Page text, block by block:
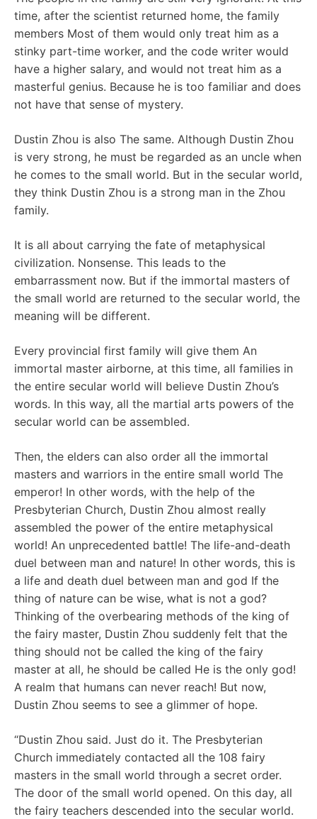
time, after the scientist returned home, the family
members Most of them would only treat him as a
stinky part-time worker, and the code writer would
have a higher salary, and would not treat him as a
masterful genius. Because he is too familiar and does
not have that sense of mystery.
Dustin Zhou is also The same. Although Dustin Zhou
is very strong, he must be regarded as an uncle when
he comes to the small world. But in the secular world,
they think Dustin Zhou is a strong man in the Zhou
family.
It is all about carrying the fate of metaphysical
civilization. Nonsense. This leads to the
embarrassment now. But if the immortal masters of
the small world are returned to the secular world, the
meaning will be different.
Every provincial first family will give them An
immortal master airborne, at this time, all families in
the entire secular world will believe Dustin Zhou’s
words. In this way, all the martial arts powers of the
secular world can be assembled.
Then, the elders can also order all the immortal
masters and warriors in the entire small world The
emperor! In other words, with the help of the
Presbyterian Church, Dustin Zhou almost really
assembled the power of the entire metaphysical
world! An unprecedented battle! The life-and-death
duel between man and nature! In other words, this is
a life and death duel between man and god If the
thing of nature can be wise, what is not a god?
Thinking of the overbearing methods of the king of
the fairy master, Dustin Zhou suddenly felt that the
thing should not be called the king of the fairy
master at all, he should be called He is the only god!
A realm that humans can never reach! But now,
Dustin Zhou seems to see a glimmer of hope.
“Dustin Zhou said. Just do it. The Presbyterian
Church immediately contacted all the 108 fairy
masters in the small world through a secret order.
The door of the small world opened. On this day, all
the fairy teachers descended into the secular world.